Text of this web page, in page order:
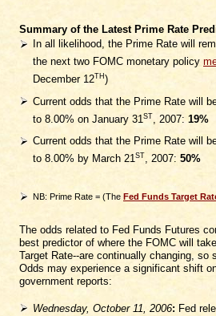
Summary of the Latest Prime Rate
In all likelihood, the Prime Rate will
the next two FOMC monetary policy
December 12TH )
Current odds that the Prime Rate will
to 8.00% on January 31 ST , 2007: 19%
Current odds that the Prime Rate will
to 8.00% by March 21ST, 2007: 50%
NB: Prime Rate = (The Fed Funds Target
The odds related to Fed Funds Futures
best predictor of where the FOMC will
Target Rate--are continually changing, so
Odds may experience a significant shift
government reports:
Wednesday, October 11, 2006: Fed